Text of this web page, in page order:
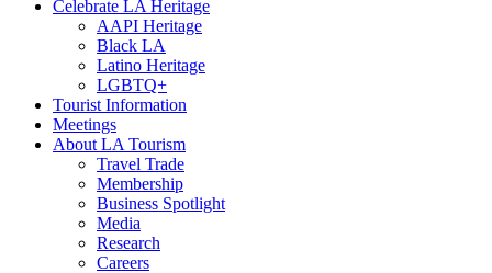
Celebrate LA Heritage
AAPI Heritage
Black LA
Latino Heritage
LGBTQ+
Tourist Information
Meetings
About LA Tourism
Travel Trade
Membership
Business Spotlight
Media
Research
Careers